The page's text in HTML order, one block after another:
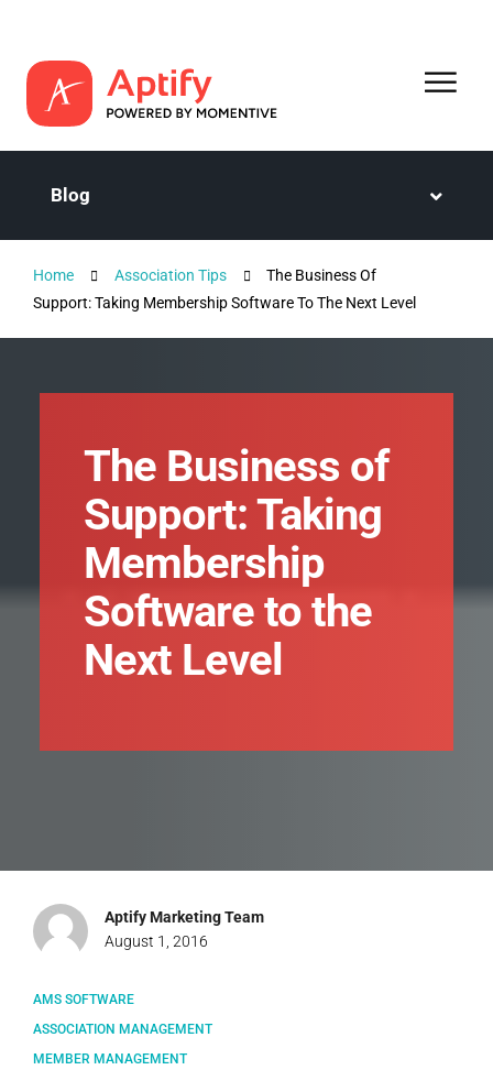
Blog
Home Association Tips
The Business Of
Support: Taking Membership Software To The Next Level
The Business of
Support: Taking
Membership
Software to the
Next Level
Aptify Marketing Team
August 1, 2016
AMS SOFTWARE
ASSOCIATION MANAGEMENT
MEMBER MANAGEMENT